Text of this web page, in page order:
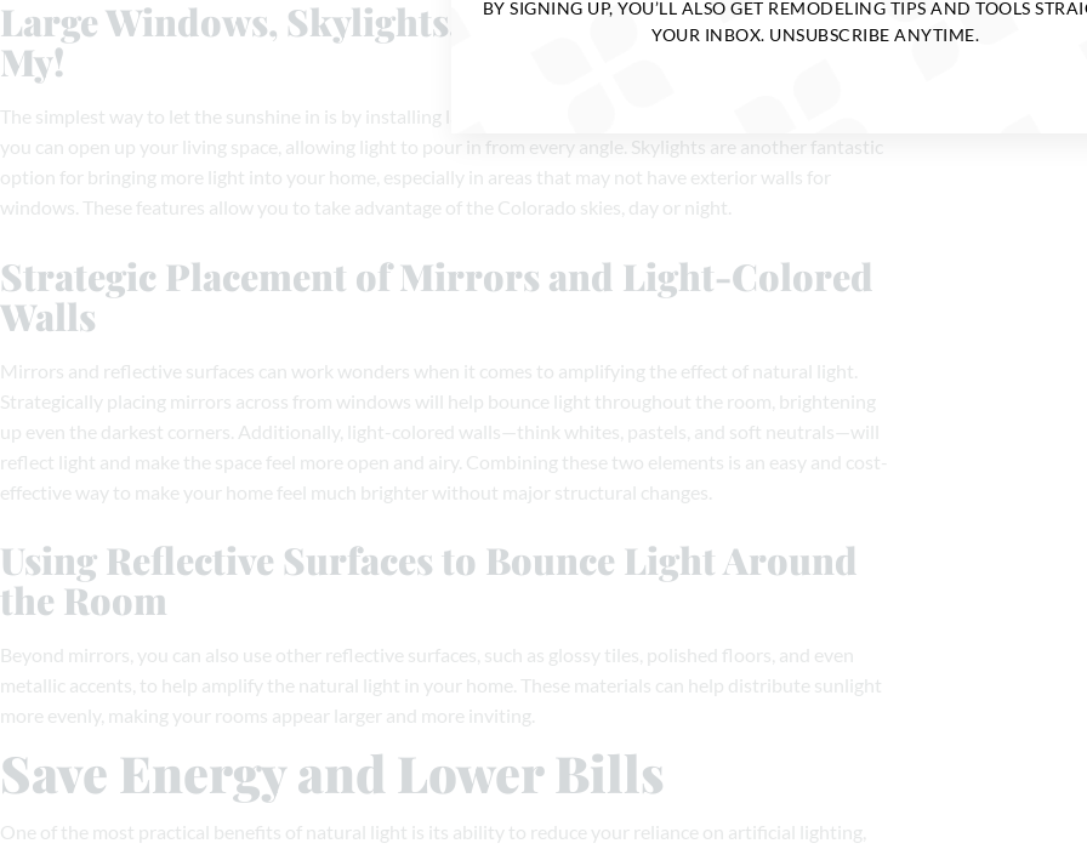
Large Windows, Skylights, and Glass Doors—Oh
My!
The simplest way to let the sunshine in is by installing larger windows or even full glass doors. By doing so,
you can open up your living space, allowing light to pour in from every angle. Skylights are another fantastic
option for bringing more light into your home, especially in areas that may not have exterior walls for
windows. These features allow you to take advantage of the Colorado skies, day or night.
Strategic Placement of Mirrors and Light-Colored
Walls
Mirrors and reflective surfaces can work wonders when it comes to amplifying the effect of natural light.
Strategically placing mirrors across from windows will help bounce light throughout the room, brightening
up even the darkest corners. Additionally, light-colored walls—think whites, pastels, and soft neutrals—will
reflect light and make the space feel more open and airy. Combining these two elements is an easy and cost-
effective way to make your home feel much brighter without major structural changes.
Using Reflective Surfaces to Bounce Light Around
the Room
Beyond mirrors, you can also use other reflective surfaces, such as glossy tiles, polished floors, and even
metallic accents, to help amplify the natural light in your home. These materials can help distribute sunlight
more evenly, making your rooms appear larger and more inviting.
Save Energy and Lower Bills
One of the most practical benefits of natural light is its ability to reduce your reliance on artificial lighting,
BY SIGNING UP, YOU’LL ALSO GET REMODELING TIPS AND TOOLS
YOUR INBOX. UNSUBSCRIBE ANYTIME.